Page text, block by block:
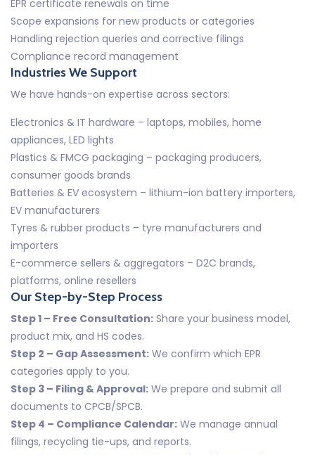
EPR certificate renewals on time
Scope expansions for new products or categories
Handling rejection queries and corrective filings
Compliance record management
Industries We Support
We have hands-on expertise across sectors:
Electronics & IT hardware – laptops, mobiles, home
appliances, LED lights
Plastics & FMCG packaging – packaging producers,
consumer goods brands
Batteries & EV ecosystem – lithium-ion battery importers,
EV manufacturers
Tyres & rubber products – tyre manufacturers and
importers
E-commerce sellers & aggregators – D2C brands,
platforms, online resellers
Our Step-by-Step Process
Step 1 – Free Consultation: Share your business model,
product mix, and HS codes.
Step 2 – Gap Assessment: We confirm which EPR
categories apply to you.
Step 3 – Filing & Approval: We prepare and submit all
documents to CPCB/SPCB.
Step 4 – Compliance Calendar: We manage annual
filings, recycling tie-ups, and reports.